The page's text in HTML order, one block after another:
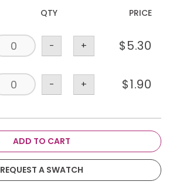
QTY PRICE
- + $5.30
- + $1.90
ADD TO CART
REQUEST A SWATCH